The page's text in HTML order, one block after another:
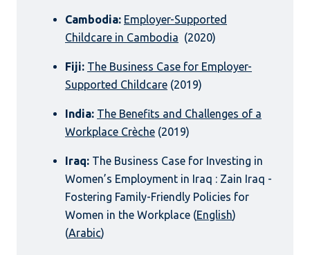
Cambodia: Employer-Supported
Childcare in Cambodia (2020)
Fiji: The Business Case for Employer-
Supported Childcare (2019)
India: The Benefits and Challenges of a
Workplace Crèche (2019)
Iraq: The Business Case for Investing in
Women’s Employment in Iraq : Zain Iraq -
Fostering Family-Friendly Policies for
Women in the Workplace (English)
(Arabic)